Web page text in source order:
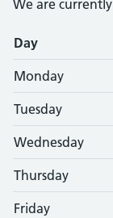
We are currently
Opening times
Day
Monday
Tuesday
Wednesday
Thursday
Friday